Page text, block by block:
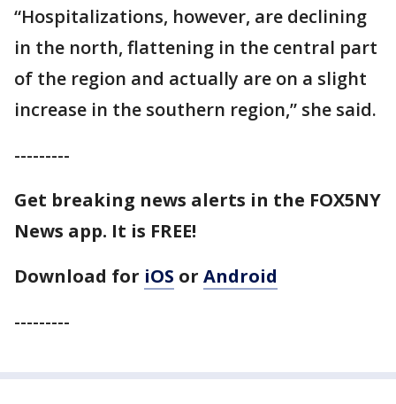
“Hospitalizations, however, are declining
in the north, flattening in the central part
of the region and actually are on a slight
increase in the southern region,” she said.
---------
Get breaking news alerts in the FOX5NY
News app. It is FREE!
Download for iOS or Android
---------